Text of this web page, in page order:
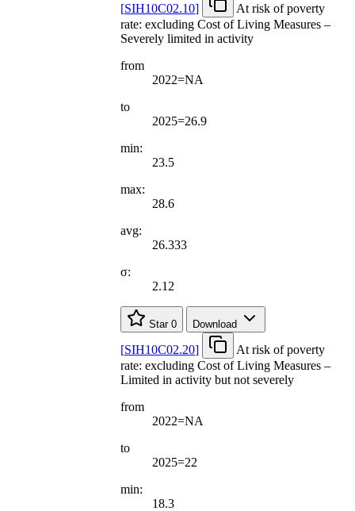
[SIH10C02.10]
At risk of poverty
rate: excluding Cost of Living Measures –
Severely limited in activity
from
2022=NA
to
2025=26.9
min:
23.5
max:
28.6
avg:
26.333
σ:
2.12
Star 0 Download
[SIH10C02.20]
At risk of poverty
rate: excluding Cost of Living Measures –
Limited in activity but not severely
from
2022=NA
to
2025=22
min:
18.3